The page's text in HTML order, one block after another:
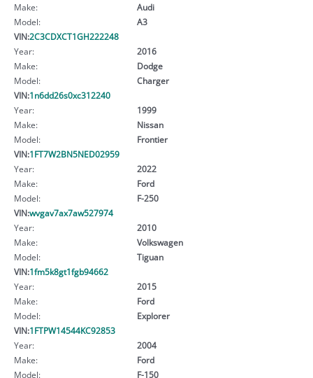
Make:
Audi
Model:
A3
VIN:2C3CDXCT1GH222248
Year:
2016
Make:
Dodge
Model:
Charger
VIN:1n6dd26s0xc312240
Year:
1999
Make:
Nissan
Model:
Frontier
VIN:1FT7W2BN5NED02959
Year:
2022
Make:
Ford
Model:
F-250
VIN:wvgav7ax7aw527974
Year:
2010
Make:
Volkswagen
Model:
Tiguan
VIN:1fm5k8gt1fgb94662
Year:
2015
Make:
Ford
Model:
Explorer
VIN:1FTPW14544KC92853
Year:
2004
Make:
Ford
Model:
F-150